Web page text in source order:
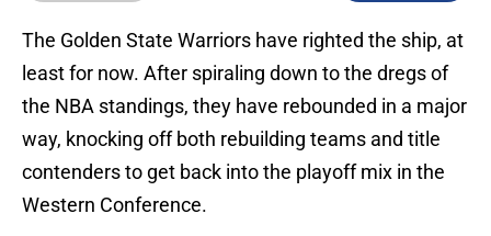
The Golden State Warriors have righted the ship, at
least for now. After spiraling down to the dregs of
the NBA standings, they have rebounded in a major
way, knocking off both rebuilding teams and title
contenders to get back into the playoff mix in the
Western Conference.